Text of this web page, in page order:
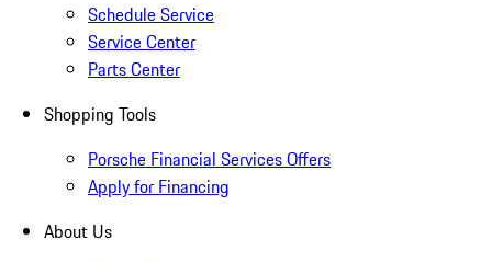
Schedule Service
Service Center
Parts Center
Shopping Tools
Porsche Financial Services Offers
Apply for Financing
About Us